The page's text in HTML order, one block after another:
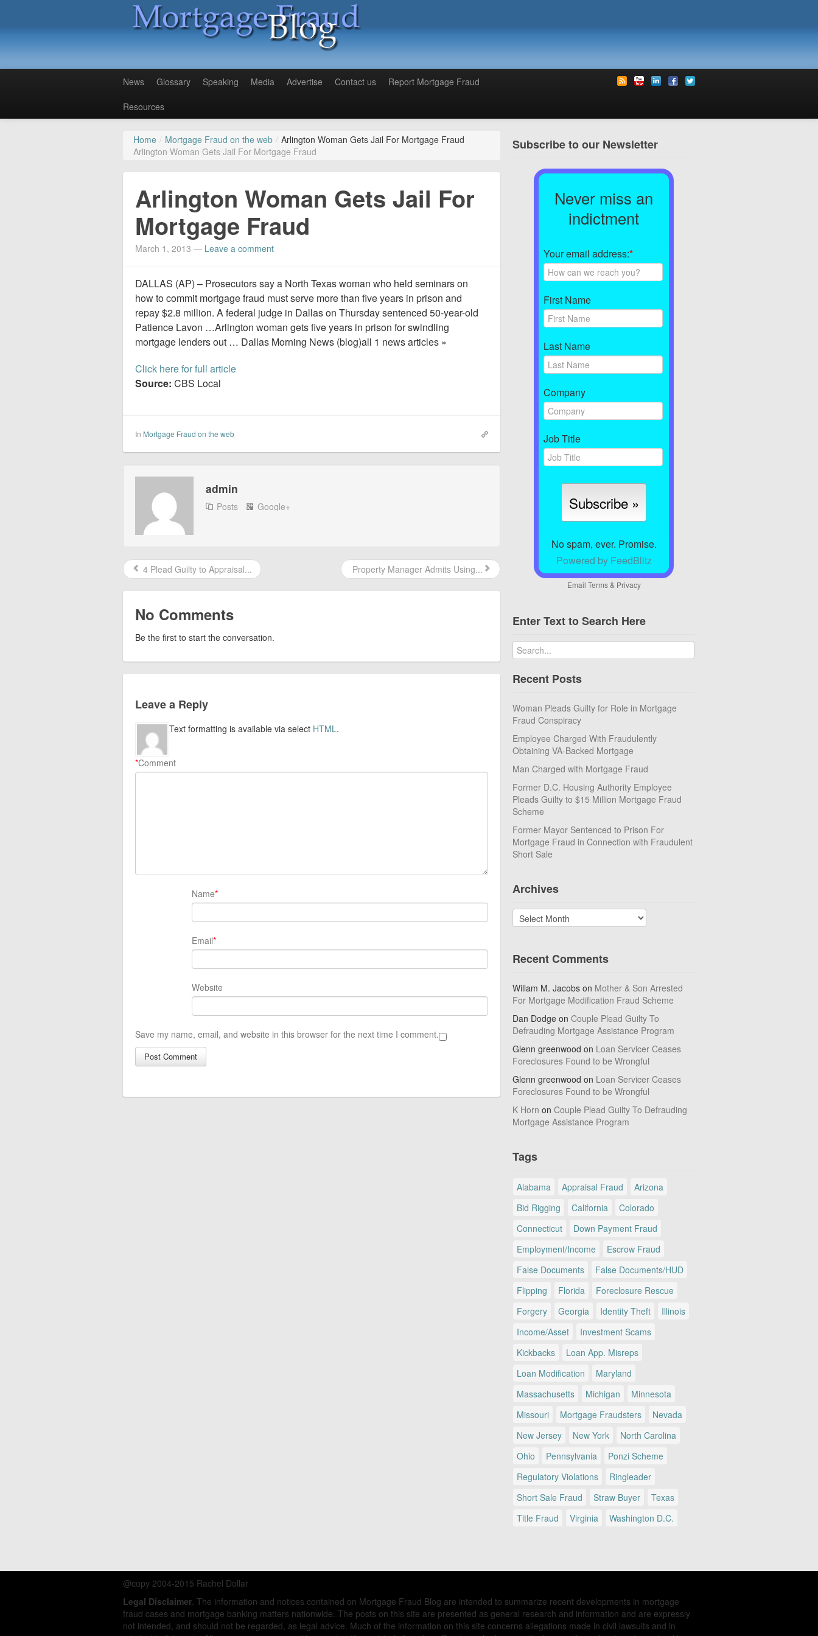
News Glossary Speaking Media Advertise Contact us Report Mortgage Fraud
Resources
Home / Mortgage Fraud on the web / Arlington Woman Gets Jail For Mortgage Fraud
Arlington Woman Gets Jail For Mortgage Fraud
Arlington Woman Gets Jail For
Mortgage Fraud
March 1, 2013 — Leave a comment
DALLAS (AP) – Prosecutors say a North Texas woman who held seminars on
how to commit mortgage fraud must serve more than five years in prison and
repay $2.8 million. A federal judge in Dallas on Thursday sentenced 50-year-old
Patience Lavon …Arlington woman gets five years in prison for swindling
mortgage lenders out … Dallas Morning News (blog)all 1 news articles »
Click here for full article
Source: CBS Local
In Mortgage Fraud on the web
admin
Posts Google+
4 Plead Guilty to Appraisal... Property Manager Admits Using...
No Comments
Be the first to start the conversation.
Leave a Reply
Comment
*
Text formatting is available via select HTML.
Name*
Email*
Website
Save my name, email, and website in this browser for the next time I comment.
Subscribe to our Newsletter
Never miss an
indictment
Your email address:*
First Name
Last Name
Company
Job Title
No spam, ever. Promise.
Powered by FeedBlitz
Email Terms& Privacy
Enter Text to Search Here
Recent Posts
Woman Pleads Guilty for Role in Mortgage
Fraud Conspiracy
Employee Charged With Fraudulently
Obtaining VA-Backed Mortgage
Man Charged with Mortgage Fraud
Former D.C. Housing Authority Employee
Pleads Guilty to $15 Million Mortgage Fraud
Scheme
Former Mayor Sentenced to Prison For
Mortgage Fraud in Connection with Fraudulent
Short Sale
Archives
Archives
Recent Comments
Willam M. Jacobs on Mother & Son Arrested
For Mortgage Modification Fraud Scheme
Dan Dodge on Couple Plead Guilty To
Defrauding Mortgage Assistance Program
Glenn greenwood on Loan Servicer Ceases
Foreclosures Found to be Wrongful
Glenn greenwood on Loan Servicer Ceases
Foreclosures Found to be Wrongful
K Horn on Couple Plead Guilty To Defrauding
Mortgage Assistance Program
Tags
Alabama Appraisal Fraud
Arizona
Bid Rigging
California
Colorado
Connecticut
Down Payment Fraud
Employment/Income
Escrow Fraud
False Documents
False Documents/HUD
Flipping
Florida
Foreclosure Rescue
Forgery
Georgia Identity Theft
Illinois
Income/Asset
Investment Scams
Kickbacks
Loan App. Misreps
Loan Modification
Maryland
Massachusetts
Michigan
Minnesota
Missouri
Mortgage Fraudsters
Nevada
New Jersey
New York
North Carolina
Ohio
Pennsylvania
Ponzi Scheme
Regulatory Violations
Ringleader
Short Sale Fraud
Straw Buyer
Texas
Title Fraud
Virginia Washington D.C.
@copy 2004-2015 Rachel Dollar
Legal Disclaimer. The information and notices contained on Mortgage Fraud Blog are intended to summarize recent developments in mortgage
fraud cases and mortgage banking matters nationwide. The posts on this site are presented as general research and information and are expressly
not intended, and should not be regarded, as legal advice. Much of the information on this site concerns allegations made in civil lawsuits and in